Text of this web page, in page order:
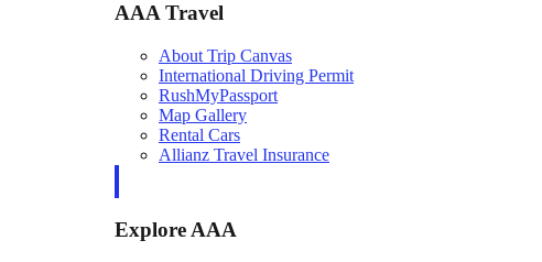
AAA Travel
About Trip Canvas
International Driving Permit
RushMyPassport
Map Gallery
Rental Cars
Allianz Travel Insurance
Explore AAA